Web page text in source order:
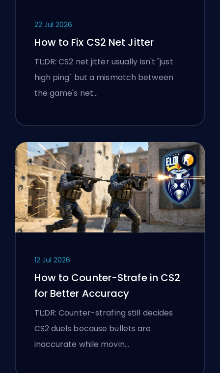
22 Jul 2026
How to Fix CS2 Net Jitter
TL;DR: CS2 net jitter usually isn't "just
high ping" but a mismatch between
the game's net…
12 Jul 2026
How to Counter-Strafe in CS2
for Better Accuracy
TL;DR: Counter-strafing still decides
CS2 duels because bullets are
inaccurate while movin…